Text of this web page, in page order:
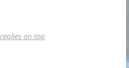
on top